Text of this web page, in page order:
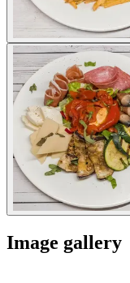
Image gallery